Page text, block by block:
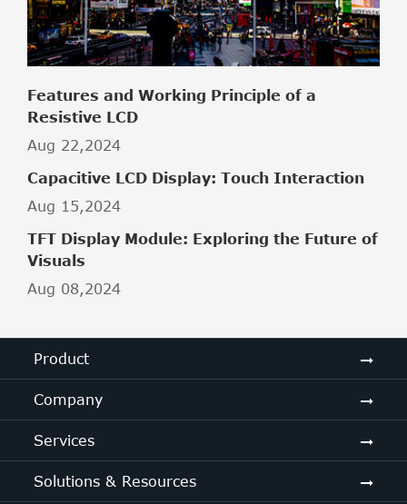
Features and Working Principle of a
Resistive LCD
Aug 22,2024
Capacitive LCD Display: Touch Interaction
Aug 15,2024
TFT Display Module: Exploring the Future of
Visuals
Aug 08,2024
Product
Company
Services
Solutions & Resources